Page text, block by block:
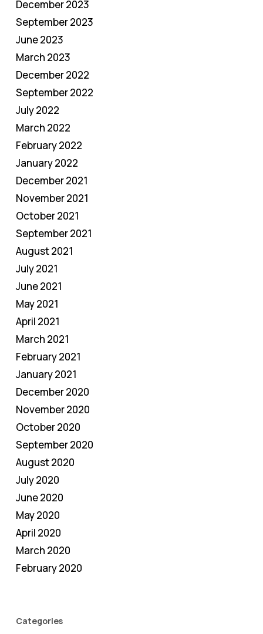
December 2023
September 2023
June 2023
March 2023
December 2022
September 2022
July 2022
March 2022
February 2022
January 2022
December 2021
November 2021
October 2021
September 2021
August 2021
July 2021
June 2021
May 2021
April 2021
March 2021
February 2021
January 2021
December 2020
November 2020
October 2020
September 2020
August 2020
July 2020
June 2020
May 2020
April 2020
March 2020
February 2020
Categories